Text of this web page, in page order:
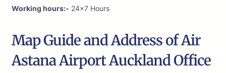
Working hours:- 24×7 Hours
Map Guide and Address of Air
Astana Airport Auckland Office